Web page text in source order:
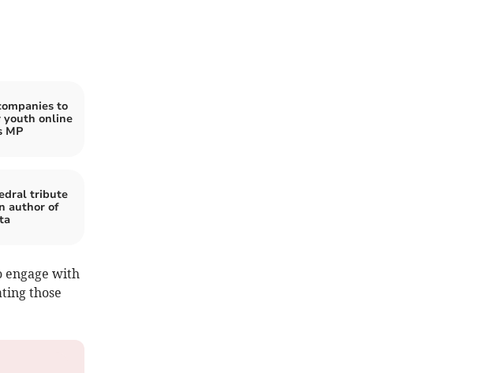
to
youth online
MP
tribute
author of
engage with
those